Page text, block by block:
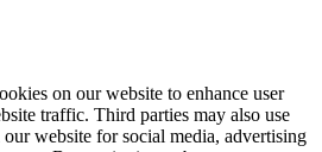
on our website to enhance user
traffic. Third parties may also use
website for social media, advertising